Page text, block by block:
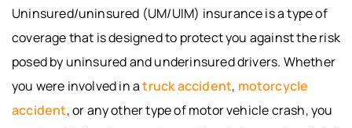
Uninsured/uninsured (UM/UIM) insurance is a type of
coverage that is designed to protect you against the risk
posed by uninsured and underinsured drivers. Whether
you were involved in atruck accident, motorcycle
accident, or any other type of motor vehicle crash, you